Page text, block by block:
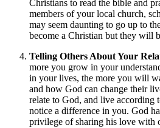
Christians to read the bible and
members of your local church,
may seem daunting to go up to
become a Christian but they will
Telling Others About Your
more you grow in your
in your lives, the more you will
and how God can change their
relate to God, and live according
notice a difference in you. God
privilege of sharing his love with